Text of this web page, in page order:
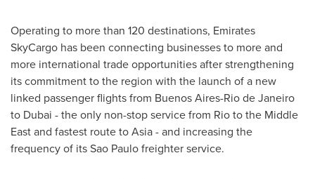
Operating to more than 120 destinations, Emirates
SkyCargo has been connecting businesses to more and
more international trade opportunities after strengthening
its commitment to the region with the launch of a new
linked passenger flights from Buenos Aires-Rio de Janeiro
to Dubai - the only non-stop service from Rio to the Middle
Eastand fastest route toAsia- and increasing the
frequency of itsSao Paulofreighter service.